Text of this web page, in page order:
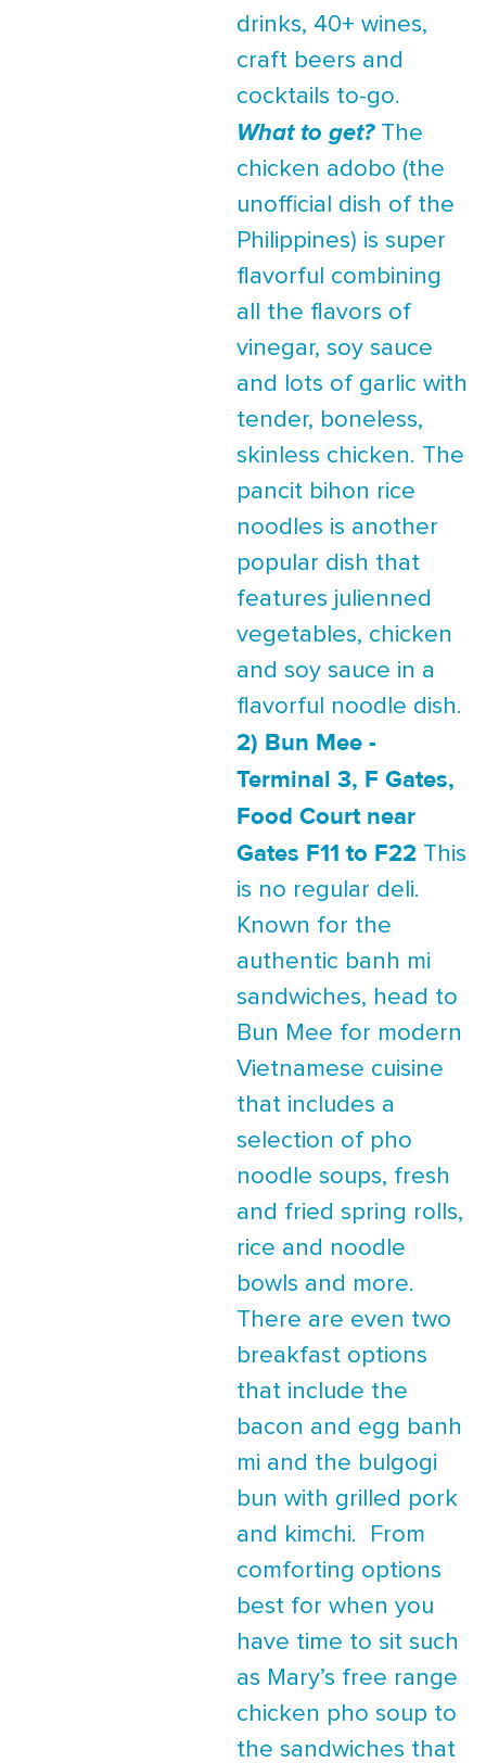
drinks, 40+ wines,
craft beers and
cocktails to-go.
What to get?The
chicken adobo (the
unofficial dish of the
Philippines) is super
flavorful combining
all the flavors of
vinegar, soy sauce
and lots of garlic with
tender, boneless,
skinless chicken. The
pancit bihon rice
noodles is another
popular dish that
features julienned
vegetables, chicken
and soy sauce in a
flavorful noodle dish.
2) Bun Mee -
Terminal 3, F Gates,
Food Court near
Gates F11 to F22 This
is no regular deli.
Known for the
authentic banh mi
sandwiches, head to
Bun Mee for modern
Vietnamese cuisine
that includes a
selection of pho
noodle soups, fresh
and fried spring rolls,
rice and noodle
bowls and more.
There are even two
breakfast options
that include the
bacon and egg banh
mi and the bulgogi
bun with grilled pork
and kimchi. From
comforting options
best for when you
have time to sit such
as Mary’s free range
chicken pho soup to
the sandwiches that